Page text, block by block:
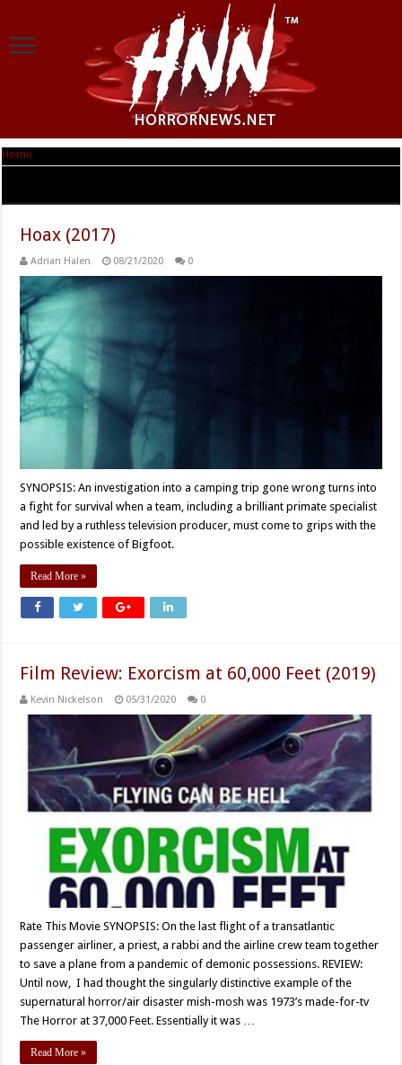
Home
Hoax (2017)
Adrian Halen 08/21/2020 0
SYNOPSIS: An investigation into a camping trip gone wrong turns into
a fight for survival when a team, including a brilliant primate specialist
and led by a ruthless television producer, must come to grips with the
possible existence of Bigfoot.
Read More »
Film Review: Exorcism at 60,000 Feet (2019)
Kevin Nickelson 05/31/2020 0
Rate This Movie SYNOPSIS: On the last flight of a transatlantic
passenger airliner, a priest, a rabbi and the airline crew team together
to save a plane from a pandemic of demonic possessions. REVIEW:
Until now, I had thought the singularly distinctive example of the
supernatural horror/air disaster mish-mosh was 1973’s made-for-tv
The Horror at 37,000 Feet. Essentially it was …
Read More »